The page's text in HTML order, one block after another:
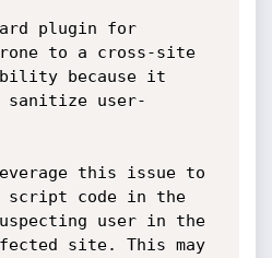
plugin for
to a cross-site
because it
user-
this issue to
script code in the
user in the
site. This may